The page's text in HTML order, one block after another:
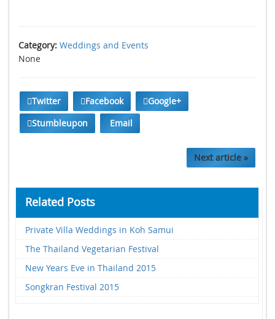
Category: Weddings and Events
None
Twitter Facebook
Google+
Stumbleupon
Email
Next article »
Related Posts
Private Villa Weddings in Koh Samui
The Thailand Vegetarian Festival
New Years Eve in Thailand 2015
Songkran Festival 2015